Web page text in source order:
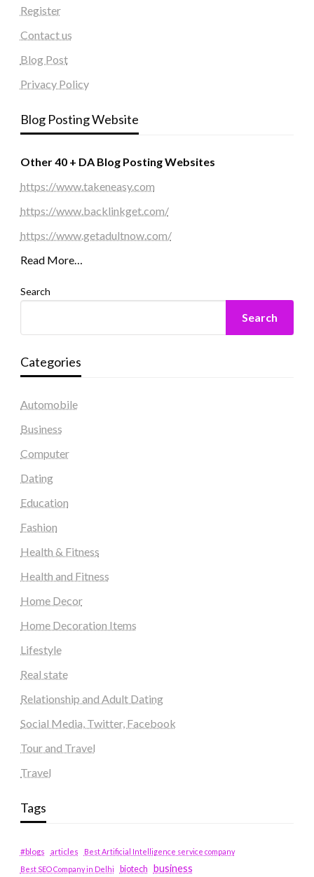
Register
Contact us
Blog Post
Privacy Policy
Blog Posting Website
Other 40 + DA Blog Posting Websites
https://www.takeneasy.com
https://www.backlinkget.com/
https://www.getadultnow.com/
Read More…
Search
Search
Categories
Automobile
Business
Computer
Dating
Education
Fashion
Health & Fitness
Health and Fitness
Home Decor
Home Decoration Items
Lifestyle
Real state
Relationship and Adult Dating
Social Media, Twitter, Facebook
Tour and Travel
Travel
Tags
#blogs articles
Best Artificial Intelligence service company
Best SEO Company in Delhi
biotech
business